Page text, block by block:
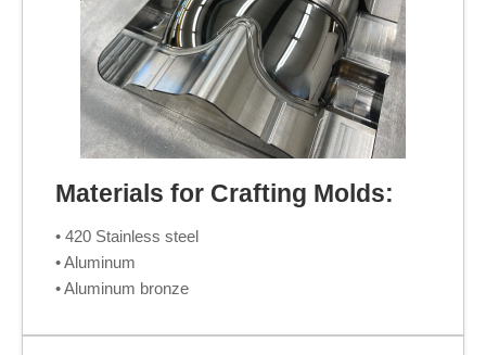
Materials for Crafting Molds:
• 420 Stainless steel
• Aluminum
• Aluminum bronze